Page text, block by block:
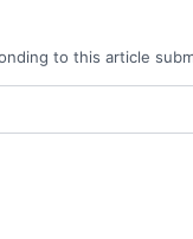
to this article